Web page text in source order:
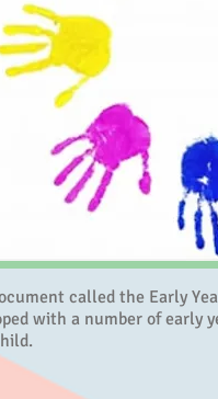
called the Early
with a number of early